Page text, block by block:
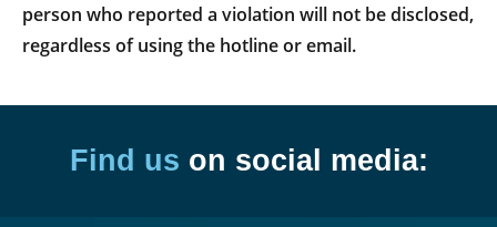
person who reported a violation will not be disclosed,
regardless of using the hotline or email.
Find us on social media: